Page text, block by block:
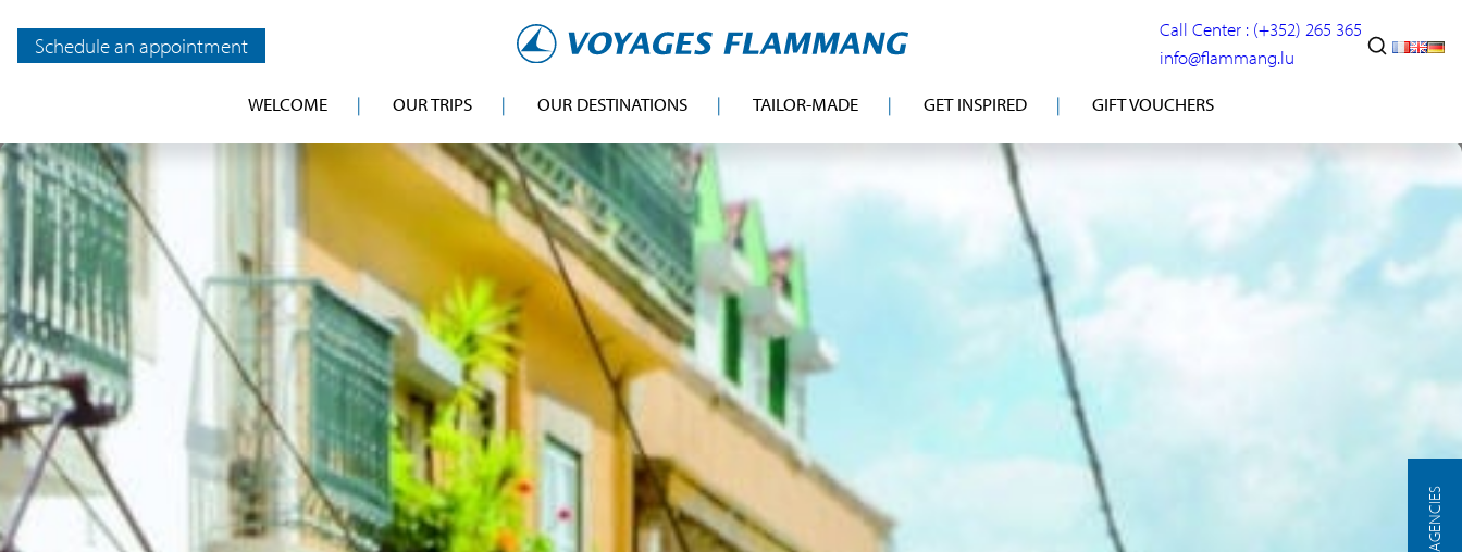
Schedule an appointment
Call Center : (+352) 265 365
info@flammang.lu
WELCOME OUR TRIPS OUR DESTINATIONS TAILOR-MADE GET INSPIRED GIFT VOUCHERS